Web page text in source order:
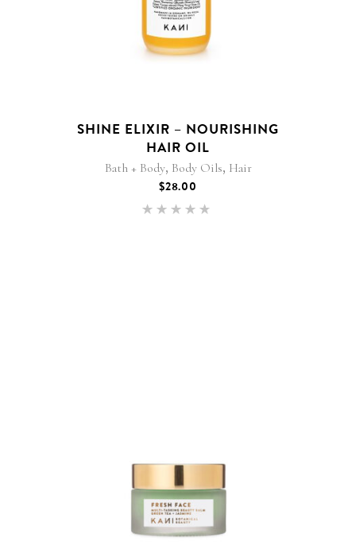
SHINE ELIXIR – NOURISHING
HAIR OIL
Bath + Body, Body Oils, Hair
$28.00